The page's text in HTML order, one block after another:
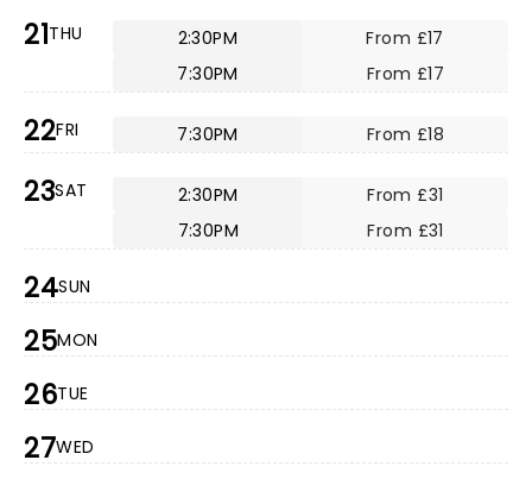
21THU 2:30PM
From £17
7:30PM
From £17
22FRI 7:30PM From £18
23SAT 2:30PM
From £31
7:30PM
From £31
24SUN
25MON
26TUE
27WED